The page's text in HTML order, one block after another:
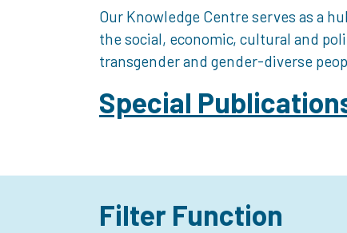
Our Knowledge Centre serves as a
the social, economic, cultural and
transgender and gender-diverse
Special
Filter Function